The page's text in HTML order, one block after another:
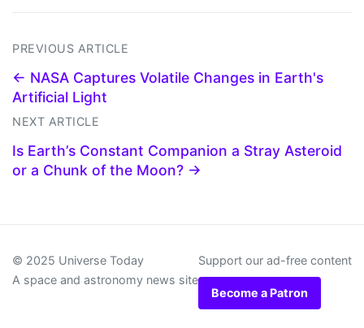
PREVIOUS ARTICLE
← NASA Captures Volatile Changes in Earth's
Artificial Light
NEXT ARTICLE
Is Earth’s Constant Companion a Stray Asteroid
or a Chunk of the Moon? →
© 2025 Universe Today
A space and astronomy news site
Support our ad-free content
Become a Patron